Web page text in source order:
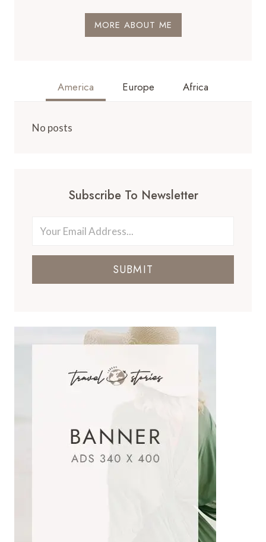
MORE ABOUT ME
America Europe Africa
No posts
Subscribe To Newsletter
SUBMIT